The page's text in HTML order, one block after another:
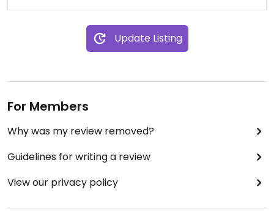
Updated from previous review on 2019-04-30
Update Listing
For Members
Why was my review removed?
Guidelines for writing a review
View our privacy policy